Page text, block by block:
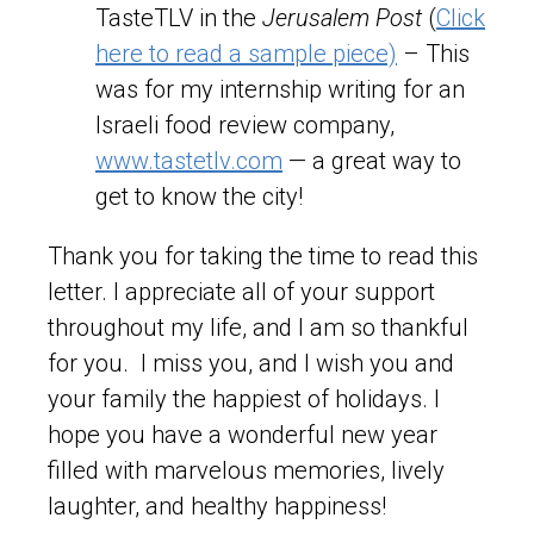
TasteTLV in the Jerusalem Post (Click
here to read a sample piece) – This
was for my internship writing for an
Israeli food review company,
www.tastetlv.com — a great way to
get to know the city!
Thank you for taking the time to read this
letter. I appreciate all of your support
throughout my life, and I am so thankful
for you. I miss you, and I wish you and
your family the happiest of holidays. I
hope you have a wonderful new year
filled with marvelous memories, lively
laughter, and healthy happiness!